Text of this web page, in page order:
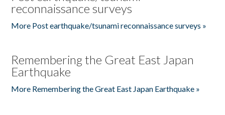
reconnaissance surveys
More Post earthquake/tsunami reconnaissance surveys »
Remembering the Great East Japan
Earthquake
More Remembering the Great East Japan Earthquake »